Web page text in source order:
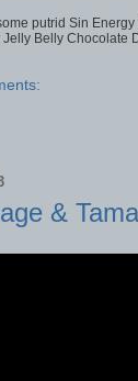
putrid Sin
Belly Chocolate
&